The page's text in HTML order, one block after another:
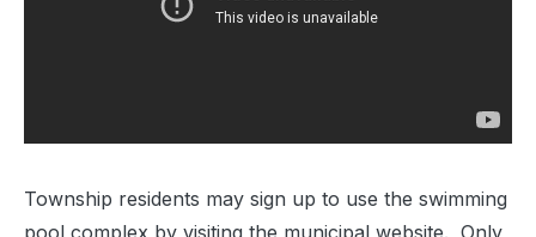
Township residents may sign up to use the swimming
pool complex by visiting the municipal website. Only